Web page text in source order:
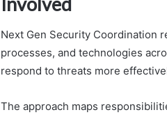
Next Gen Security Coordination
processes, and technologies
respond to threats more
The approach maps